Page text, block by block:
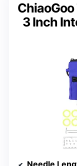
3 Inch
Needle